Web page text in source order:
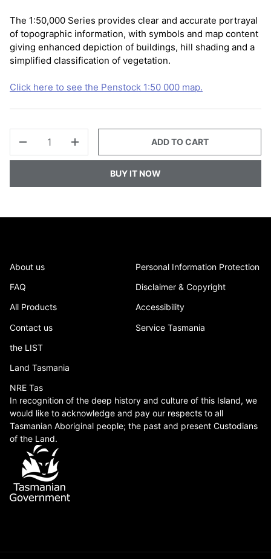
The 1:50,000 Series provides clear and accurate portrayal
of topographic information, with symbols and map content
giving enhanced depiction of buildings, hill shading and a
simplified classification of vegetation.
Click here to see the Penstock 1:50 000 map.
+
ADD TO CART
BUY IT NOW
About us
FAQ
All Products
Contact us
the LIST
Land Tasmania
NRE Tas
Personal Information Protection
Disclaimer & Copyright
Accessibility
Service Tasmania
In recognition of the deep history and culture of this Island, we
would like to acknowledge and pay our respects to all
Tasmanian Aboriginal people; the past and present Custodians
of the Land.